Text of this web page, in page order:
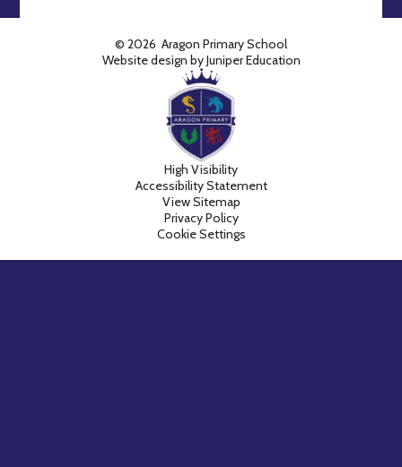
© 2026 Aragon Primary School
Website design byJuniper Education
High Visibility
Accessibility Statement
View Sitemap
Privacy Policy
Cookie Settings